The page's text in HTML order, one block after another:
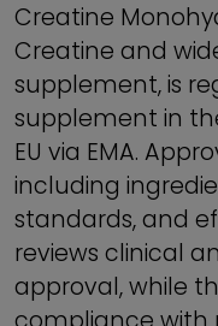
Creatine
Creatine and
supplement, is
supplement in
EU via EMA.
including
standards, and
reviews clinical
approval, while